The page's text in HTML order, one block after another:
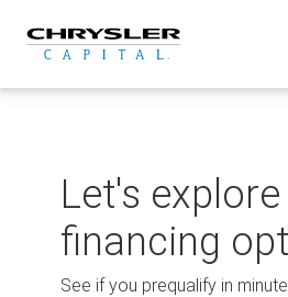
content
Let's
financing
See if you prequalify in